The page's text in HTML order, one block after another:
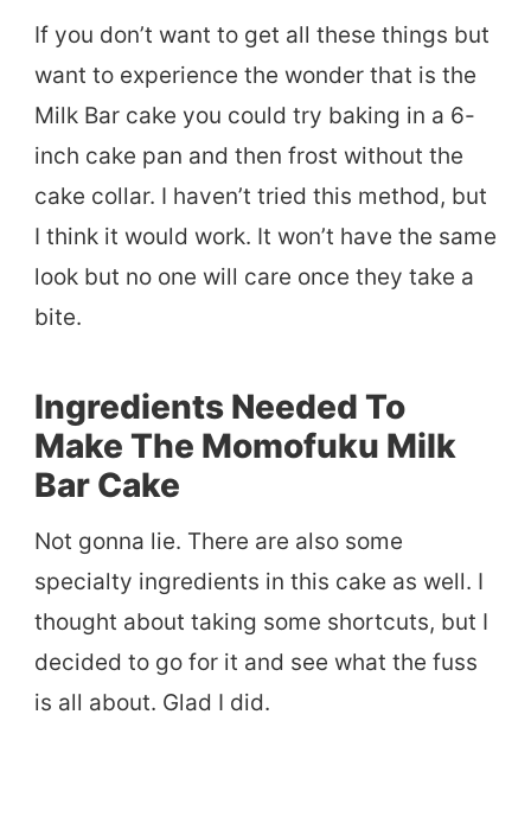
If you don’t want to get all these things but
want to experience the wonder that is the
Milk Bar cake you could try baking in a 6-
inch cake pan and then frost without the
cake collar. I haven’t tried this method, but
I think it would work. It won’t have the same
look but no one will care once they take a
bite.
Ingredients Needed To
Make The Momofuku Milk
Bar Cake
Not gonna lie. There are also some
specialty ingredients in this cake as well. I
thought about taking some shortcuts, but I
decided to go for it and see what the fuss
is all about. Glad I did.